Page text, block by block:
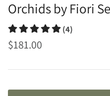
Orchids by Fiori
(4)
$181.00